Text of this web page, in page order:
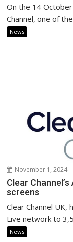
On the 14
Channel, one of
News
November 1, 2024
Clear
screens
Clear Channel UK,
Live network to
News